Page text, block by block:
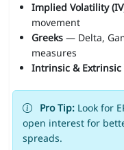
Implied Volatility
movement
Greeks— Delta,
measures
Intrinsic & Extrinsic
Pro Tip:Look for
open interest for
spreads.